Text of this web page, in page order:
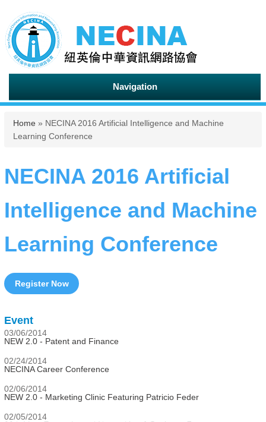
Navigation
You are here
Home » NECINA 2016 Artificial Intelligence and Machine
Learning Conference
NECINA 2016 Artificial
Intelligence and Machine
Learning Conference
Register Now
Event
03/06/2014
NEW 2.0 - Patent and Finance
02/24/2014
NECINA Career Conference
02/06/2014
NEW 2.0 - Marketing Clinic Featuring Patricio Feder
02/05/2014